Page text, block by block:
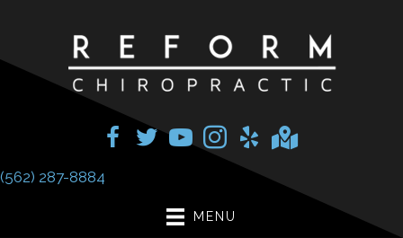
(562) 287-8884
MENU